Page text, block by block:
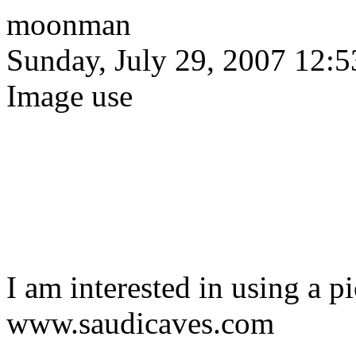
moonman
Sunday, July 29, 2007
Image use
I am interested in using a
www.saudicaves.com